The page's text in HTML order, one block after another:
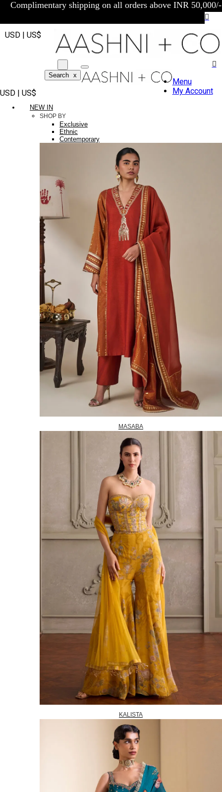
Complimentary shipping on all orders above INR 50,000/-
USD | US$
Search x
USD | US$
Menu
My Account
NEW IN
SHOP BY
Exclusive
Ethnic
Contemporary
MASABA
KALISTA